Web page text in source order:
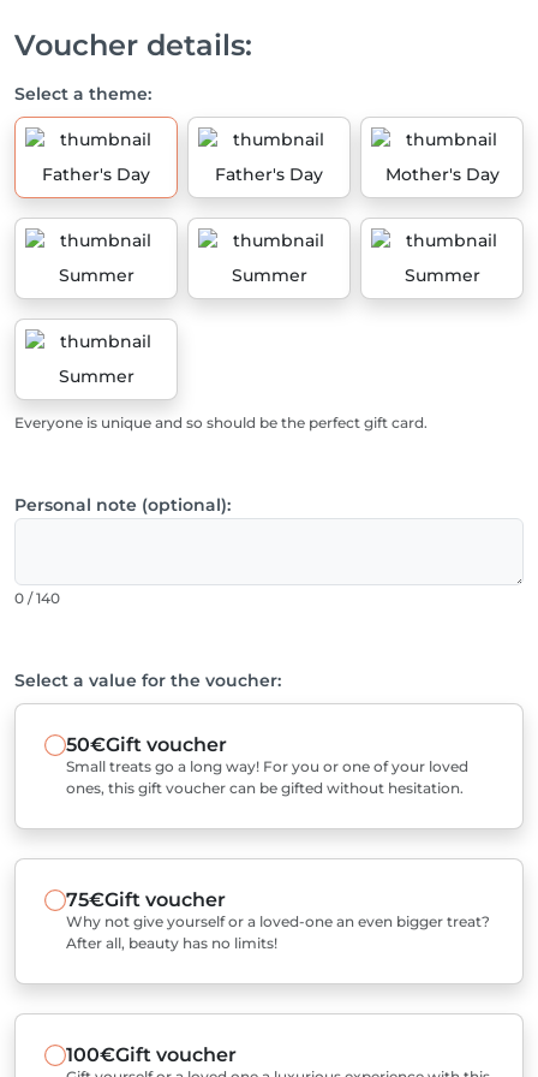
Voucher details:
Select a theme:
Father's Day Father's Day Mother's Day
Summer Summer Summer
Summer
Everyone is unique and so should be the perfect gift card.
Personal note (optional):
0 / 140
Select a value for the voucher:
50€Gift voucher
Small treats go a long way! For you or one of your loved
ones, this gift voucher can be gifted without hesitation.
75€Gift voucher
Why not give yourself or a loved-one an even bigger treat?
After all, beauty has no limits!
100€Gift voucher